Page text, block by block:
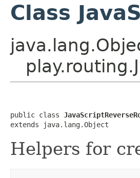
Class
public class
extends java.lang.Object
Helpers for